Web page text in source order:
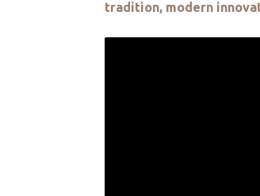
tradition, modern